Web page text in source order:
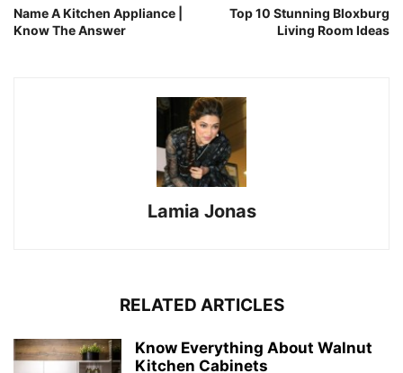
Name A Kitchen Appliance |
Know The Answer
Top 10 Stunning Bloxburg
Living Room Ideas
Lamia Jonas
RELATED ARTICLES
Know Everything About Walnut
Kitchen Cabinets